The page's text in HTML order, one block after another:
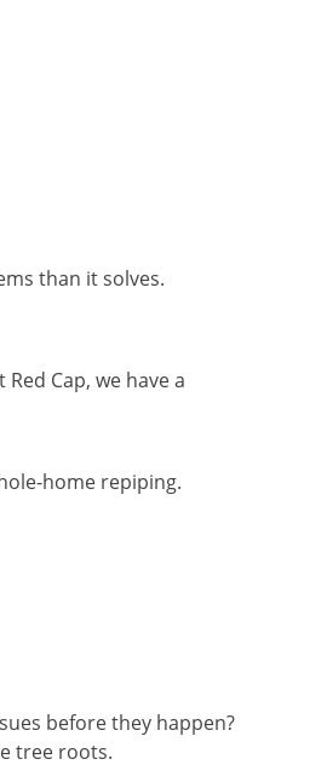
than it solves.
Cap, we have a
home repiping.
before they happen?
tree roots.